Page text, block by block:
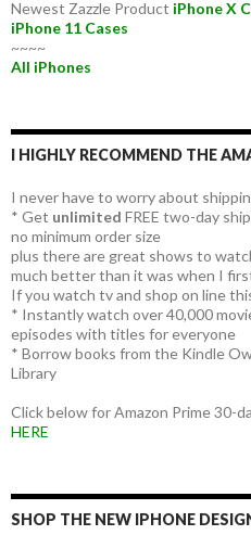
Newest Zazzle Product iPhone X
iPhone 11 Cases
~~~~
All iPhones
I HIGHLY RECOMMEND THE
I never have to worry about
* Get unlimited FREE two-day
no minimum order size
plus there are great shows to
much better than it was when I
If you watch tv and shop on line
* Instantly watch over 40,000
episodes with titles for everyone
* Borrow books from the Kindle
Library
Click below for Amazon Prime 30-
HERE
SHOP THE NEW IPHONE